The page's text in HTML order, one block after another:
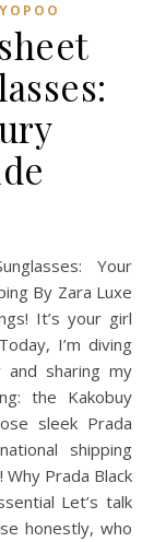
YOPOO
By Zara Luxe
It’s your girl
I’m diving
sharing my
the Kakobuy
sleek Prada
shipping
Why Prada Black
Let’s talk
honestly, who